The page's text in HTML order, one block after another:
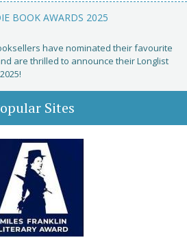
BOOK AWARDS 2025
have nominated their favourite
are thrilled to announce their Longlist
Sites